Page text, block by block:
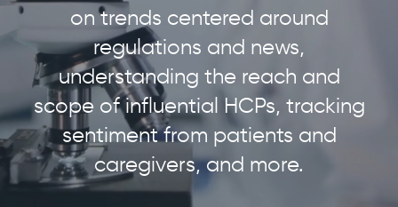
on trends centered around
regulations and news,
understanding the reach and
scope of influential HCPs, tracking
sentiment from patients and
caregivers, and more.